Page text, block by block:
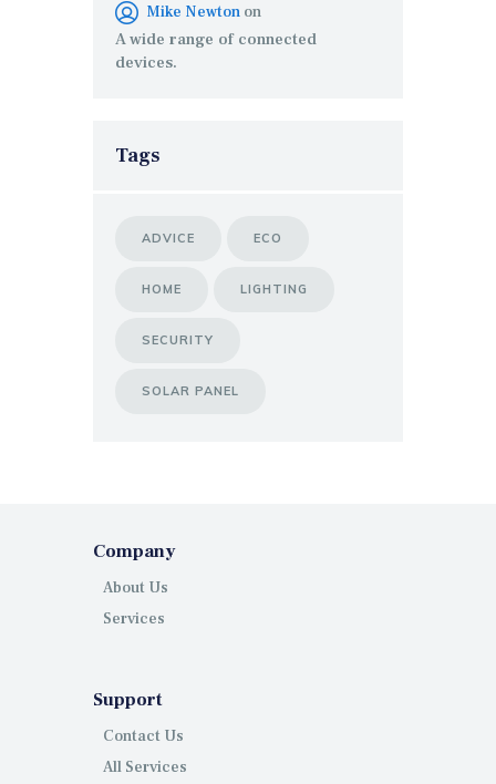
Mike Newton on
A wide range of connected
devices.
Tags
ADVICE ECO
HOME LIGHTING
SECURITY
SOLAR PANEL
Company
About Us
Services
Support
Contact Us
All Services